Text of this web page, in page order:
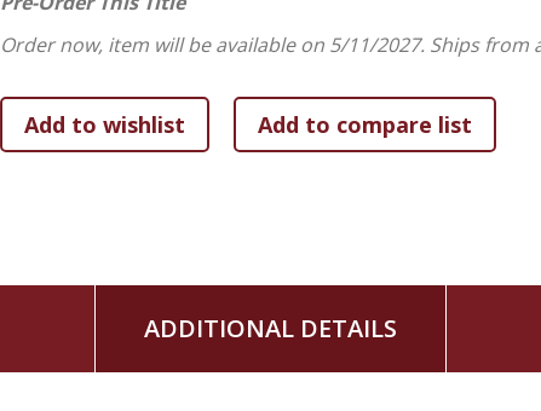
El Cristo que reina:
Este libro es un recurso indispensable para el crecimiento
que reina.
and work of Jesus Christ. With a clear and doctrinally
Order now, item will be available on 5/11/2027. Ships from
ADDITIONAL DETAILS